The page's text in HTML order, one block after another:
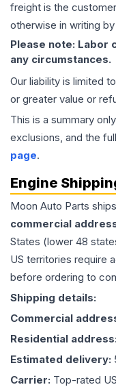
freight is the
otherwise in writing
Please note: Labor
any circumstances.
Our liability is limited
or greater value or
This is a summary
exclusions, and the
page.
Engine
Moon Auto Parts ships
commercial
States (lower 48
US territories require
before ordering to
Shipping details:
Commercial
Residential address:
Estimated delivery:
Carrier: Top-rated